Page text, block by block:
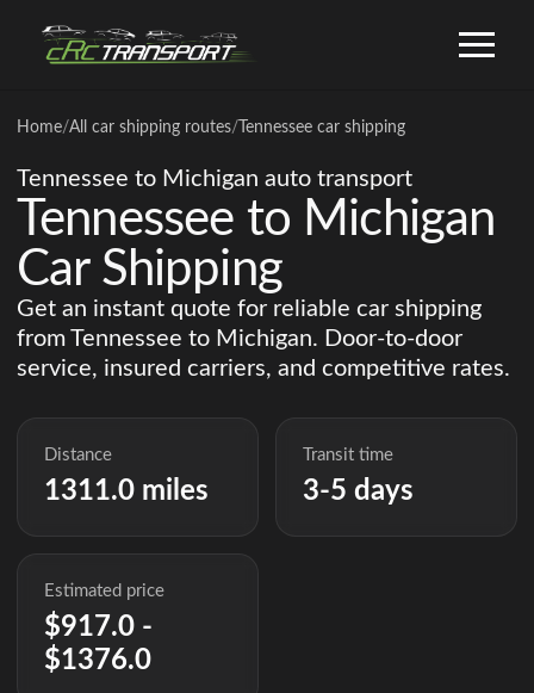
Home/All car shipping routes/ Tennessee car shipping
Tennessee to Michigan auto transport
Tennessee to Michigan
Car Shipping
Get an instant quote for reliable car shipping
from Tennessee to Michigan. Door-to-door
service, insured carriers, and competitive rates.
Distance
1311.0 miles
Transit time
3-5 days
Estimated price
$917.0 -
$1376.0